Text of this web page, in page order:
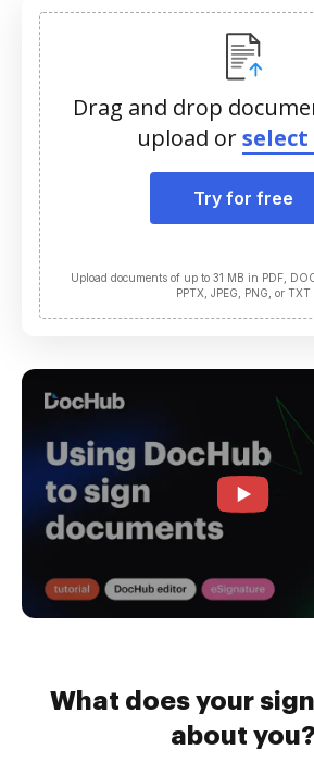
Drag and drop
upload or
Try for free
Upload documents of up to 31 MB in PDF,
PPTX, JPEG, PNG, or TXT
What does your
about you?